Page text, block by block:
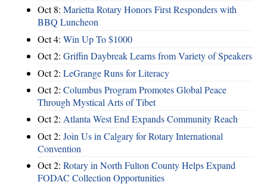
Oct 8: Marietta Rotary Honors First Responders with
BBQ Luncheon
Oct 4: Win Up To $1000
Oct 2: Griffin Daybreak Learns from Variety of Speakers
Oct 2: LeGrange Runs for Literacy
Oct 2: Columbus Program Promotes Global Peace
Through Mystical Arts of Tibet
Oct 2: Atlanta West End Expands Community Reach
Oct 2: Join Us in Calgary for Rotary International
Convention
Oct 2: Rotary in North Fulton County Helps Expand
FODAC Collection Opportunities